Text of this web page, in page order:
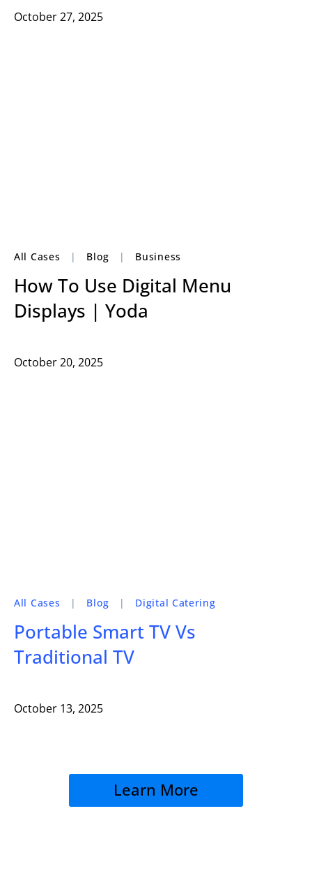
October 27, 2025
All Cases | Blog | Business
How To Use Digital Menu
Displays | Yoda
October 20, 2025
All Cases | Blog | Digital Catering
Portable Smart TV Vs
Traditional TV
October 13, 2025
Learn More